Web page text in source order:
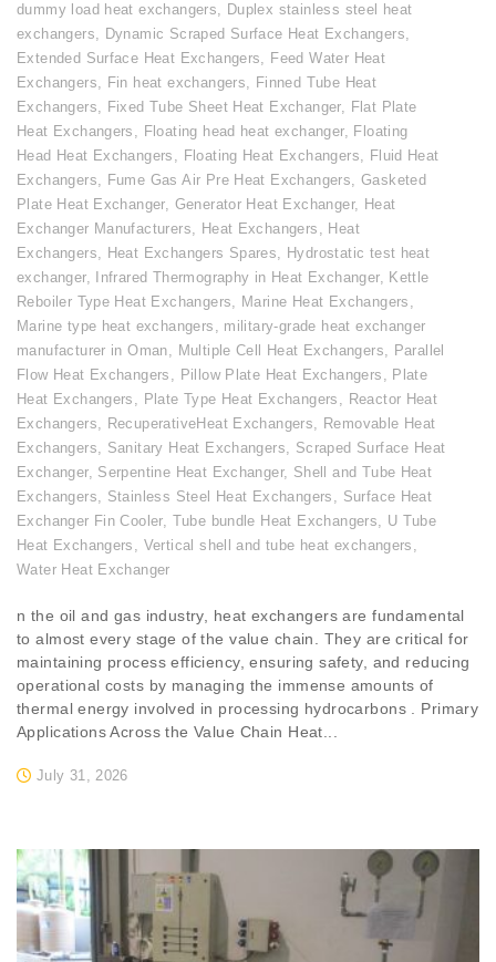
dummy load heat exchangers, Duplex stainless steel heat
exchangers, Dynamic Scraped Surface Heat Exchangers,
Extended Surface Heat Exchangers, Feed Water Heat
Exchangers, Fin heat exchangers, Finned Tube Heat
Exchangers, Fixed Tube Sheet Heat Exchanger, Flat Plate
Heat Exchangers , Floating head heat exchanger, Floating
Head Heat Exchangers , Floating Heat Exchangers, Fluid Heat
Exchangers, Fume Gas Air Pre Heat Exchangers, Gasketed
Plate Heat Exchanger, Generator Heat Exchanger, Heat
Exchanger Manufacturers, Heat Exchangers , Heat
Exchangers, Heat Exchangers Spares, Hydrostatic test heat
exchanger, Infrared Thermography in Heat Exchanger, Kettle
Reboiler Type Heat Exchangers, Marine Heat Exchangers ,
Marine type heat exchangers , military-grade heat exchanger
manufacturer in Oman, Multiple Cell Heat Exchangers, Parallel
Flow Heat Exchangers , Pillow Plate Heat Exchangers , Plate
Heat Exchangers , Plate Type Heat Exchangers , Reactor Heat
Exchangers, RecuperativeHeat Exchangers, Removable Heat
Exchangers, Sanitary Heat Exchangers, Scraped Surface Heat
Exchanger, Serpentine Heat Exchanger, Shell and Tube Heat
Exchangers, Stainless Steel Heat Exchangers , Surface Heat
Exchanger Fin Cooler, Tube bundle Heat Exchangers, U Tube
Heat Exchangers , Vertical shell and tube heat exchangers ,
Water Heat Exchanger
July 31, 2026
n the oil and gas industry, heat exchangers are fundamental
to almost every stage of the value chain. They are critical for
maintaining process efficiency, ensuring safety, and reducing
operational costs by managing the immense amounts of
thermal energy involved in processing hydrocarbons . Primary
Applications Across the Value Chain Heat...